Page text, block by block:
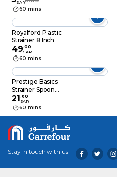
SAR
60 mins
Royalford Plastic
Strainer 8 Inch
49.00
SAR
60 mins
Prestige Basics
Strainer Spoon
PR54103 Multicolour
21.00
SAR
60 mins
Stay in touch with us